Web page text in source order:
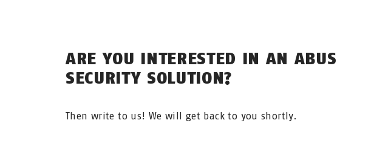
ARE YOU INTERESTED IN AN ABUS
SECURITY SOLUTION?
Then write to us! We will get back to you shortly.